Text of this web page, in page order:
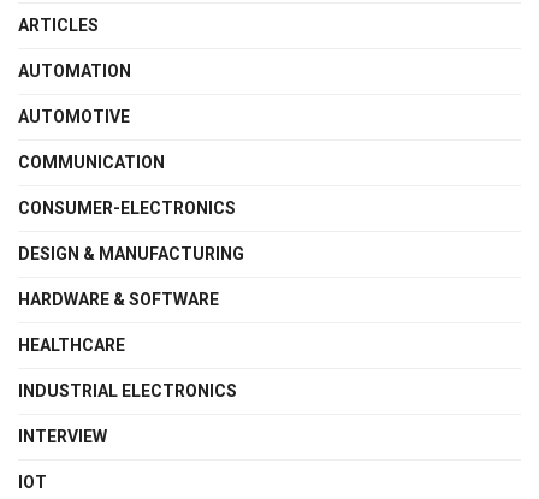
ARTICLES
AUTOMATION
AUTOMOTIVE
COMMUNICATION
CONSUMER-ELECTRONICS
DESIGN & MANUFACTURING
HARDWARE & SOFTWARE
HEALTHCARE
INDUSTRIAL ELECTRONICS
INTERVIEW
IOT